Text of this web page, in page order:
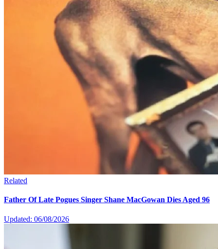
Related
Father Of Late Pogues Singer Shane MacGowan Dies Aged 96
Updated: 06/08/2026